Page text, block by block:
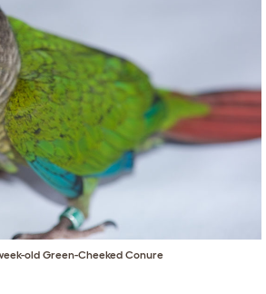
old Green-Cheeked Conure